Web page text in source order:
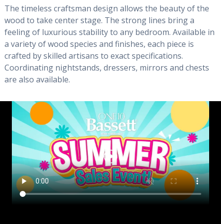
The timeless craftsman design allows the beauty of the
wood to take center stage. The strong lines bring a
feeling of luxurious stability to any bedroom. Available in
a variety of wood species and finishes, each piece is
crafted by skilled artisans to exact specifications.
Coordinating nightstands, dressers, mirrors and chests
are also available.